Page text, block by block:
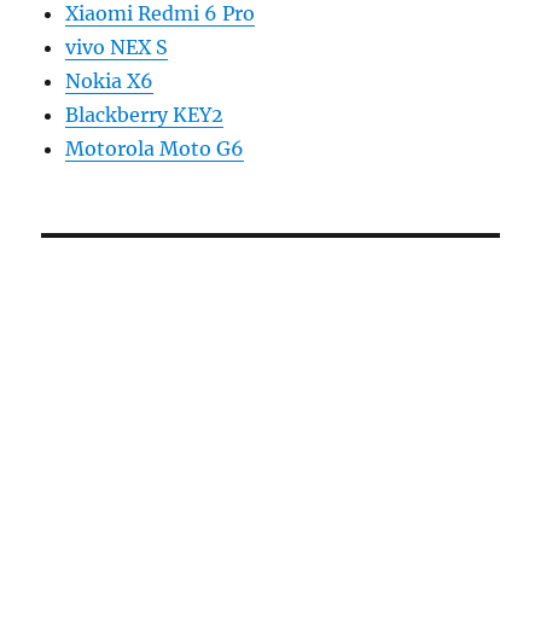
Xiaomi Redmi 6 Pro
vivo NEX S
Nokia X6
Blackberry KEY2
Motorola Moto G6